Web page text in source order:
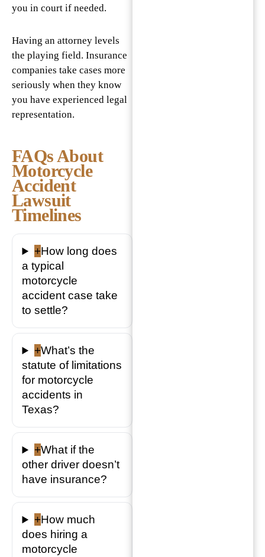
you in court if needed.
Having an attorney levels
the playing field. Insurance
companies take cases more
seriously when they know
you have experienced legal
representation.
FAQs About
Motorcycle
Accident
Lawsuit
Timelines
+How long does
a typical
motorcycle
accident case take
to settle?
+What’s the
statute of limitations
for motorcycle
accidents in
Texas?
+What if the
other driver doesn’t
have insurance?
+How much
does hiring a
motorcycle